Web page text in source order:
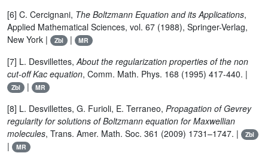
[6] C. Cercignani, The Boltzmann Equation and its Applications,
Applied Mathematical Sciences, vol. 67 (1988), Springer-Verlag,
New York |
Zbl | MR
[7] L. Desvillettes,About the regularization properties of the non
cut-off Kac equation, Comm. Math. Phys. 168 (1995) 417-440. |
Zbl | MR
[8] L. Desvillettes, G. Furioli, E. Terraneo, Propagation of Gevrey
regularity for solutions of Boltzmann equation for Maxwellian
molecules, Trans. Amer. Math. Soc. 361 (2009) 1731–1747. | Zbl
| MR